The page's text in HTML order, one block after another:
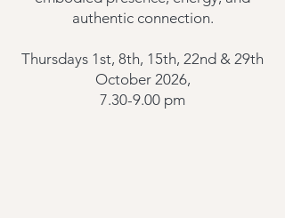
authentic connection.
Thursdays 1st, 8th, 1 5th, 22nd & 29th
October 2026,
7.30-9.00 pm